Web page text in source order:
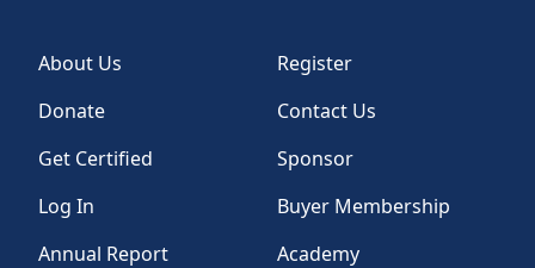
About Us
Register
Donate
Contact Us
Get Certified
Sponsor
Log In
Buyer Membership
Annual Report
Academy